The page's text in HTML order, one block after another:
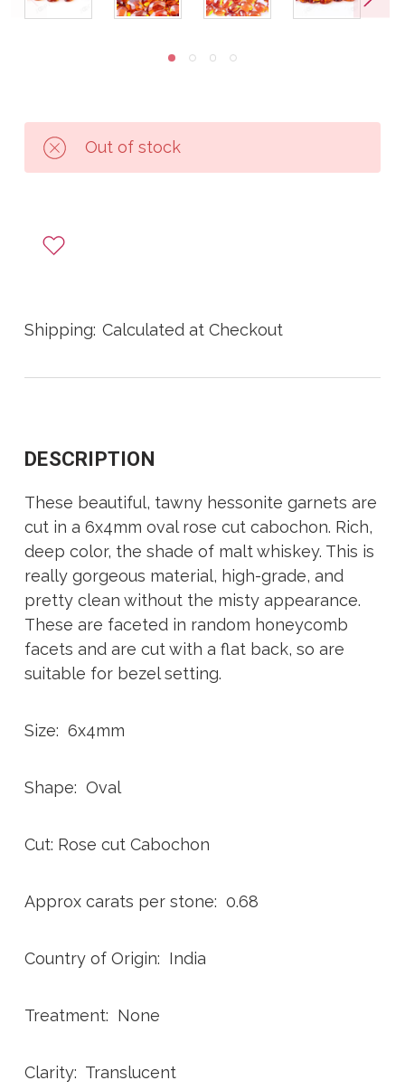
Out of stock
Shipping: Calculated at Checkout
DESCRIPTION
These beautiful, tawny hessonite garnets are
cut in a 6x4mm oval rose cut cabochon. Rich,
deep color, the shade of malt whiskey. This is
really gorgeous material, high-grade, and
pretty clean without the misty appearance.
These are faceted in random honeycomb
facets and are cut with a flat back, so are
suitable for bezel setting.
Size: 6x4mm
Shape: Oval
Cut: Rose cut Cabochon
Approx carats per stone: 0.68
Country of Origin: India
Treatment: None
Clarity: Translucent